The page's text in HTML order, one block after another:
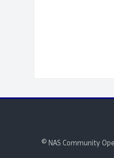
© NAS Community